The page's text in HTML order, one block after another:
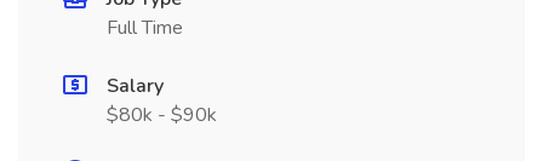
Full Time
Salary
$80k - $90k